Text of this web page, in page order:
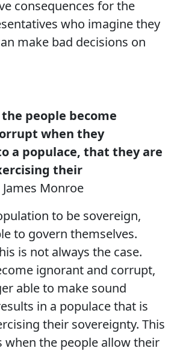
consequences for the
who imagine they
make bad decisions on
people become
when they
a populace, that they are
their
James Monroe
to be sovereign,
to govern themselves.
is not always the case.
ignorant and corrupt,
able to make sound
in a populace that is
their sovereignty. This
when the people allow their